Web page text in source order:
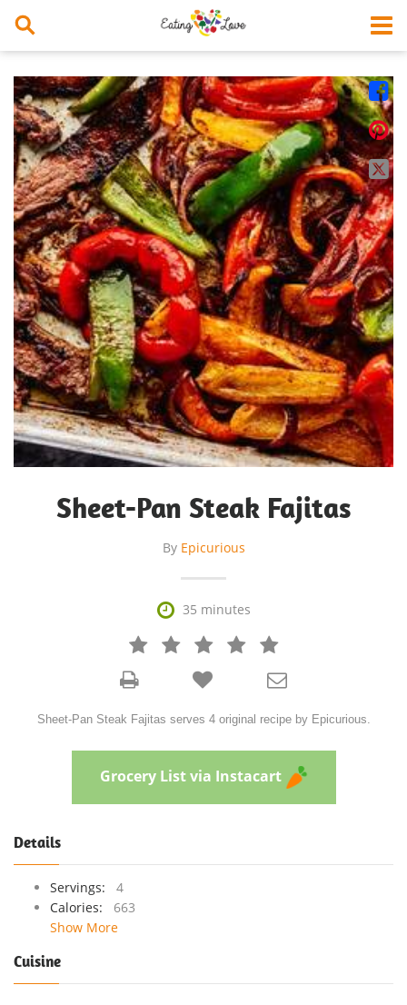




Sheet-Pan Steak Fajitas
By Epicurious
 35 minutes
   



Sheet-Pan Steak Fajitas serves 4 original recipe by Epicurious.
Grocery List via Instacart
Details
Servings:
4
Calories:
663
Show More
Cuisine